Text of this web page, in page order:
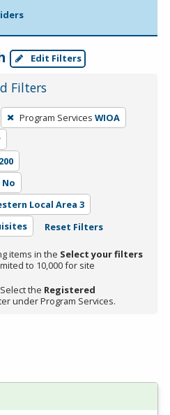
Edit Filters
Filters
Program Services WIOA
200
No
Local Area 3
Reset Filters
items in the Select your filters
to 10,000 for site
the Registered
under Program Services.